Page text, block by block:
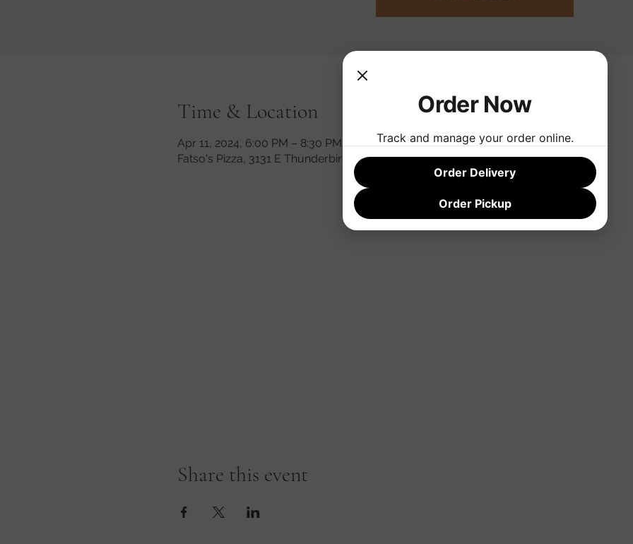
Time & Location
Apr 11, 2024, 6:00 PM – 8:30 PM MST
Fatso's Pizza, 3131 E Thunderbird Rd, Phoenix, AZ 85032, USA
Share this event
Order Now
Track and manage your order online.
Order Delivery
Order Pickup